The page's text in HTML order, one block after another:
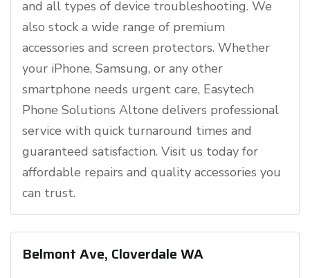
and all types of device troubleshooting. We
also stock a wide range of premium
accessories and screen protectors. Whether
your iPhone, Samsung, or any other
smartphone needs urgent care, Easytech
Phone Solutions Altone delivers professional
service with quick turnaround times and
guaranteed satisfaction. Visit us today for
affordable repairs and quality accessories you
can trust.
Belmont Ave, Cloverdale WA